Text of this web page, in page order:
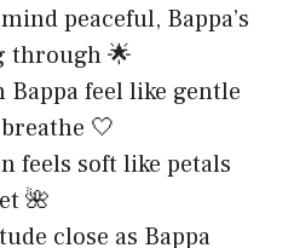
peaceful, Bappa’s
through 🌟
Bappa feel like gentle
🤍
feels soft like petals
🌺
close as Bappa